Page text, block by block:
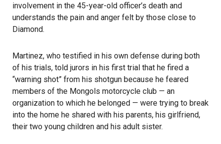
involvement in the 45-year-old officer’s death and
understands the pain and anger felt by those close to
Diamond.
Martinez, who testified in his own defense during both
of his trials, told jurors in his first trial that he fired a
“warning shot” from his shotgun because he feared
members of the Mongols motorcycle club — an
organization to which he belonged — were trying to break
into the home he shared with his parents, his girlfriend,
their two young children and his adult sister.